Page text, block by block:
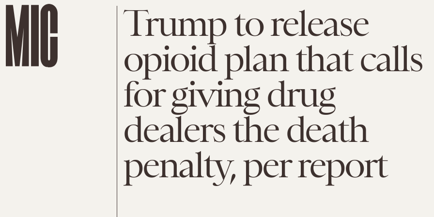
Trump to release
opioid plan that calls
for giving drug
dealers the death
penalty, per report